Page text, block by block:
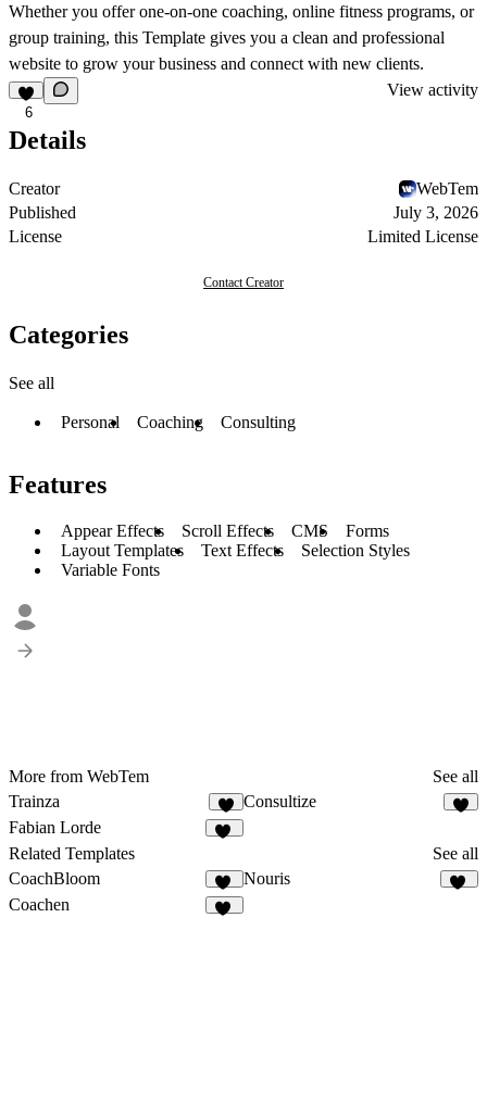
Whether you offer one-on-one coaching, online fitness programs, or
group training, this Template gives you a clean and professional
website to grow your business and connect with new clients.
6
View activity
Details
Creator
WebTem
Published
July 3, 2026
License
Limited License
Contact Creator
Categories
See all
Personal Coaching Consulting
Features
Appear Effects Scroll Effects CMS
Forms
Layout Templates
Text Effects
Selection Styles
Variable Fonts
More from WebTem
See all
Trainza
7
Consultize
Fabian Lorde
Related Templates
See all
CoachBloom
31
Nouris
Coachen